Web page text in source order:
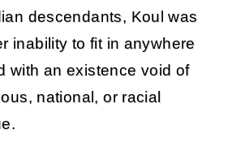
descendants, Koul was
inability to fit in anywhere
with an existence void of
national, or racial